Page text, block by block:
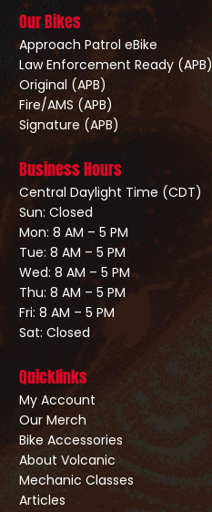
Our Bikes
Approach Patrol eBike
Law Enforcement Ready (APB)
Original (APB)
Fire/AMS (APB)
Signature (APB)
Business Hours
Central Daylight Time (CDT)
Sun: Closed
Mon: 8 AM – 5 PM
Tue: 8 AM – 5 PM
Wed: 8 AM – 5 PM
Thu: 8 AM – 5 PM
Fri: 8 AM – 5 PM
Sat: Closed
Quicklinks
My Account
Our Merch
Bike Accessories
About Volcanic
Mechanic Classes
Articles